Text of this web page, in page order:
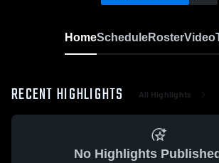
HomeScheduleRosterVideo
RECENT HIGHLIGHTS All Highlights
No Highlights